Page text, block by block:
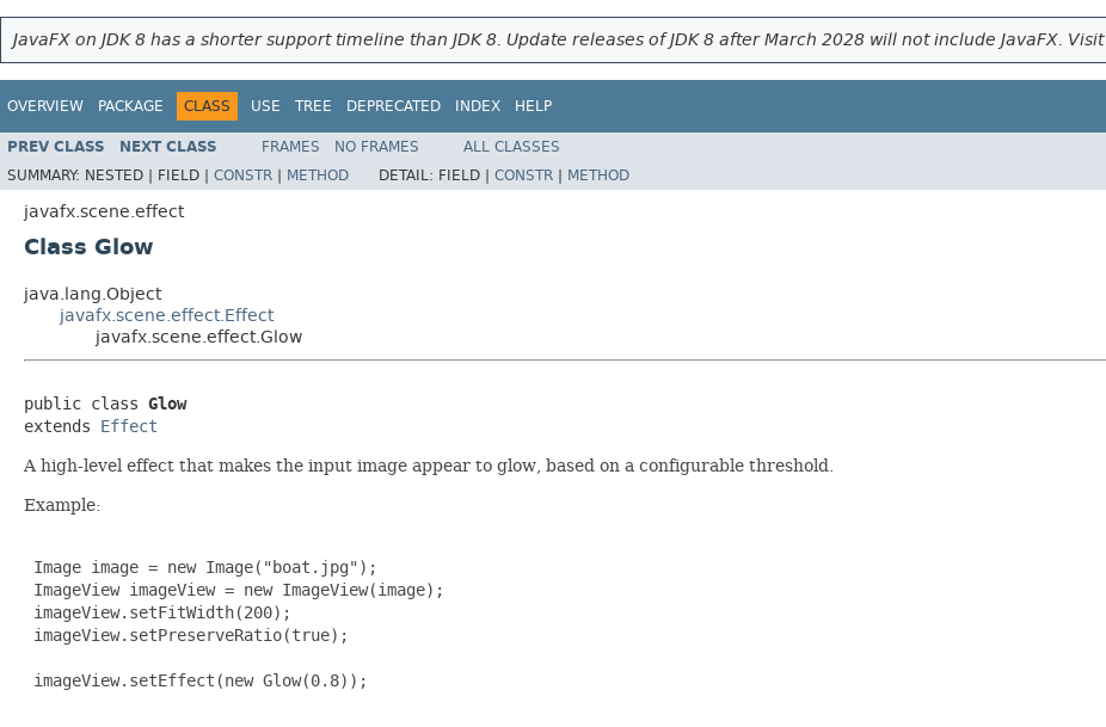
JavaFX on JDK 8 has a shorter support timeline than JDK 8. Update releases of JDK 8 after March 2028 will not include JavaFX. Visit
OVERVIEW PACKAGE CLASS USE TREE DEPRECATED INDEX HELP
PREV CLASS NEXT CLASS FRAMES NO FRAMES
ALL CLASSES
SUMMARY: NESTED | FIELD | CONSTR | METHOD DETAIL: FIELD | CONSTR | METHOD
javafx.scene.effect
Class Glow
java.lang.Object
javafx.scene.effect.Effect
javafx.scene.effect.Glow
public class Glow
extends Effect
A high-level effect that makes the input image appear to glow, based on a configurable threshold.
Example:
Image image = new Image("boat.jpg");
ImageView imageView = new ImageView(image);
imageView.setFitWidth(200);
imageView.setPreserveRatio(true);
imageView.setEffect(new Glow(0.8));